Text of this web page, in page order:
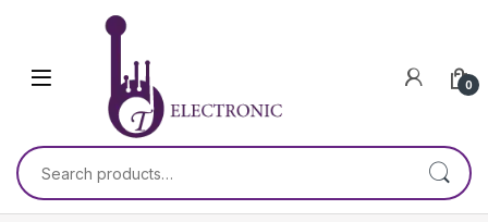
Skip to navigation
0
Search for: